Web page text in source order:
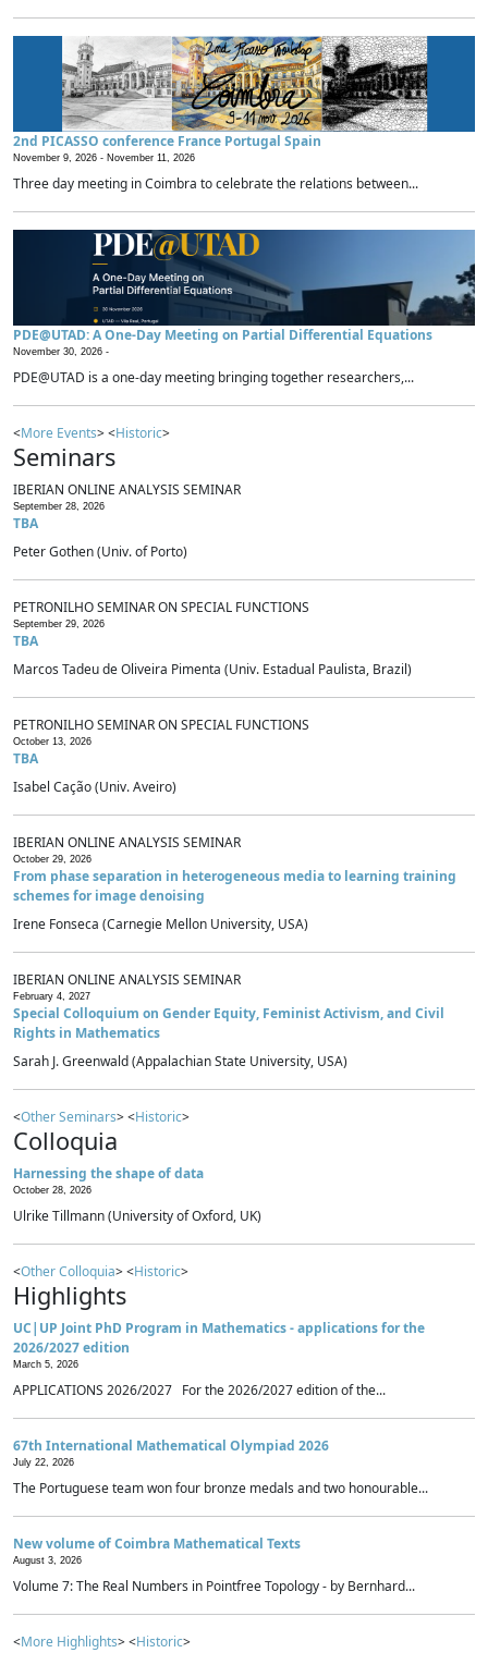
2nd PICASSO conference France Portugal Spain
November 9, 2026 - November 11, 2026
Three day meeting in Coimbra to celebrate the relations between...
PDE@UTAD: A One-Day Meeting on Partial Differential Equations
November 30, 2026 -
PDE@UTAD is a one-day meeting bringing together researchers,...
<More Events> <Historic>
Seminars
IBERIAN ONLINE ANALYSIS SEMINAR
September 28, 2026
TBA
Peter Gothen (Univ. of Porto)
PETRONILHO SEMINAR ON SPECIAL FUNCTIONS
September 29, 2026
TBA
Marcos Tadeu de Oliveira Pimenta (Univ. Estadual Paulista, Brazil)
PETRONILHO SEMINAR ON SPECIAL FUNCTIONS
October 13, 2026
TBA
Isabel Cação (Univ. Aveiro)
IBERIAN ONLINE ANALYSIS SEMINAR
October 29, 2026
From phase separation in heterogeneous media to learning training
schemes for image denoising
Irene Fonseca (Carnegie Mellon University, USA)
IBERIAN ONLINE ANALYSIS SEMINAR
February 4, 2027
Special Colloquium on Gender Equity, Feminist Activism, and Civil
Rights in Mathematics
Sarah J. Greenwald (Appalachian State University, USA)
<Other Seminars> <Historic>
Colloquia
Harnessing the shape of data
October 28, 2026
Ulrike Tillmann (University of Oxford, UK)
<Other Colloquia> <Historic>
Highlights
UC|UP Joint PhD Program in Mathematics - applications for the
2026/2027 edition
March 5, 2026
APPLICATIONS 2026/2027 For the 2026/2027 edition of the...
67th International Mathematical Olympiad 2026
July 22, 2026
The Portuguese team won four bronze medals and two honourable...
New volume of Coimbra Mathematical Texts
August 3, 2026
Volume 7: The Real Numbers in Pointfree Topology - by Bernhard...
<More Highlights> <Historic>